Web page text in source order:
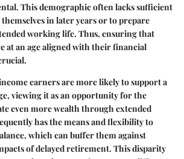
This demographic often lacks sufficient
in later years or to prepare
working life. Thus, ensuring that
at an age aligned with their financial
earners are more likely to support a
viewing it as an opportunity for the
even more wealth through extended
has the means and flexibility to
which can buffer them against
of delayed retirement. This disparity